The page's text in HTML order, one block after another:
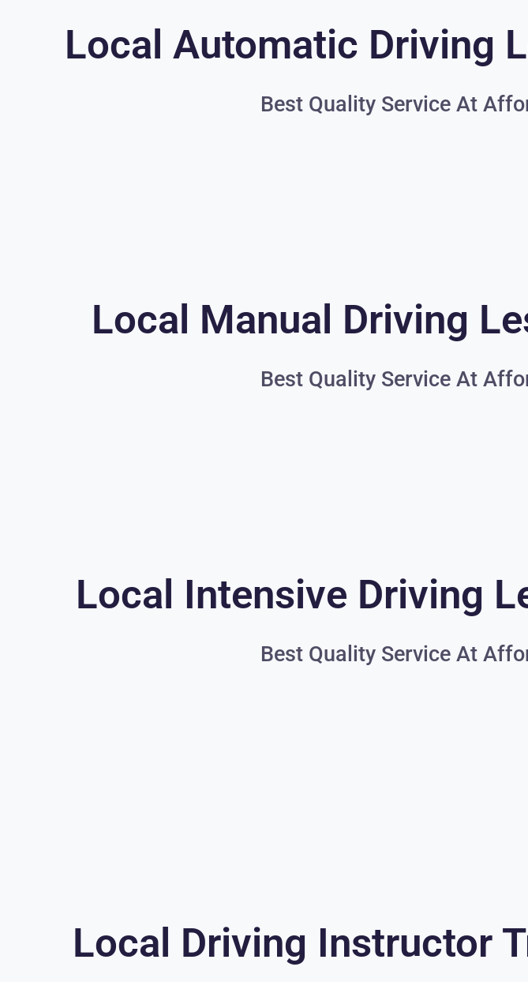
Local Automatic Driving
Best Quality Service At
Local Manual Driving
Best Quality Service At
Local Intensive Driving
Best Quality Service At
Local Driving Instructor